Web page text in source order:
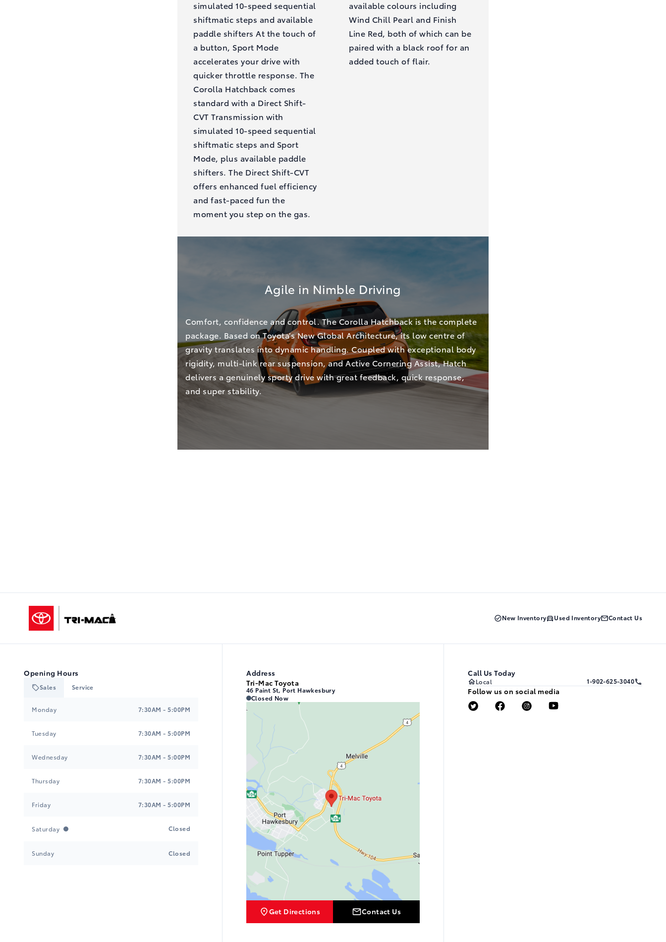
simulated 10-speed sequential
shiftmatic steps and available
paddle shifters At the touch of
a button, Sport Mode
accelerates your drive with
quicker throttle response. The
Corolla Hatchback comes
standard with a Direct Shift-
CVT Transmission with
simulated 10-speed sequential
shiftmatic steps and Sport
Mode, plus available paddle
shifters. The Direct Shift-CVT
offers enhanced fuel efficiency
and fast-paced fun the
moment you step on the gas.
available colours including
Wind Chill Pearl and Finish
Line Red, both of which can be
paired with a black roof for an
added touch of flair.
Agile in Nimble Driving
Comfort, confidence and control. The Corolla Hatchback is the complete
package. Based on Toyota’s New Global Architecture, its low centre of
gravity translates into dynamic handling. Coupled with exceptional body
rigidity, multi-link rear suspension, and Active Cornering Assist, Hatch
delivers a genuinely sporty drive with great feedback, quick response,
and super stability.
Tri-Mac Toyota
New Inventory Used Inventory Contact Us
Opening Hours
Sales Service
Monday 7:30AM - 5:00PM
Tuesday 7:30AM - 5:00PM
Wednesday 7:30AM - 5:00PM
Thursday 7:30AM - 5:00PM
Friday 7:30AM - 5:00PM
Saturday Closed
Sunday Closed
Address
Tri-Mac Toyota
46 Paint St, Port Hawkesbury
Tri-Mac Toyota
Closed Now
Get Directions Contact Us
Call Us Today
Local 1-902-625-3040
Follow us on social media